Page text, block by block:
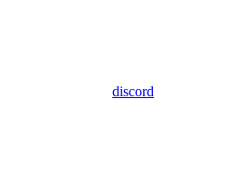
discord